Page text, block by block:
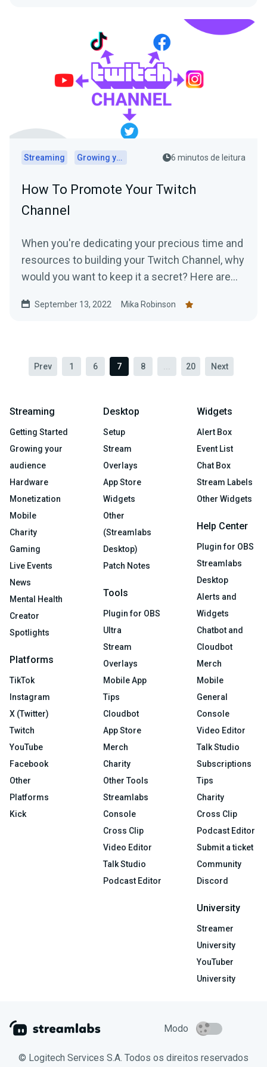
Streaming Growing your audience 6 minutos de leitura
How To Promote Your Twitch
Channel
When you're dedicating your precious time and
resources to building your Twitch Channel, why
would you want to keep it a secret? Here are
September 13, 2022 Mika Robinson
Prev 1 6 7 8 20 Next
Streaming
Getting Started
Growing your
audience
Hardware
Monetization
Mobile
Charity
Gaming
Live Events
News
Mental Health
Creator
Spotlights
Platforms
TikTok
Instagram
X (Twitter)
Twitch
YouTube
Facebook
Other
Platforms
Kick
Desktop
Setup
Stream
Overlays
App Store
Widgets
Other
(Streamlabs
Desktop)
Patch Notes
Tools
Plugin for OBS
Ultra
Stream
Overlays
Mobile App
Tips
Cloudbot
App Store
Merch
Charity
Other Tools
Streamlabs
Console
Cross Clip
Video Editor
Talk Studio
Podcast Editor
Widgets
Alert Box
Event List
Chat Box
Stream Labels
Other Widgets
Help Center
Plugin for OBS
Streamlabs
Desktop
Alerts and
Widgets
Chatbot and
Cloudbot
Merch
Mobile
General
Console
Video Editor
Talk Studio
Subscriptions
Tips
Charity
Cross Clip
Podcast Editor
Submit a ticket
Community
Discord
University
Streamer
University
YouTuber
University
Modo
© Logitech Services S.A. Todos os direitos reservados